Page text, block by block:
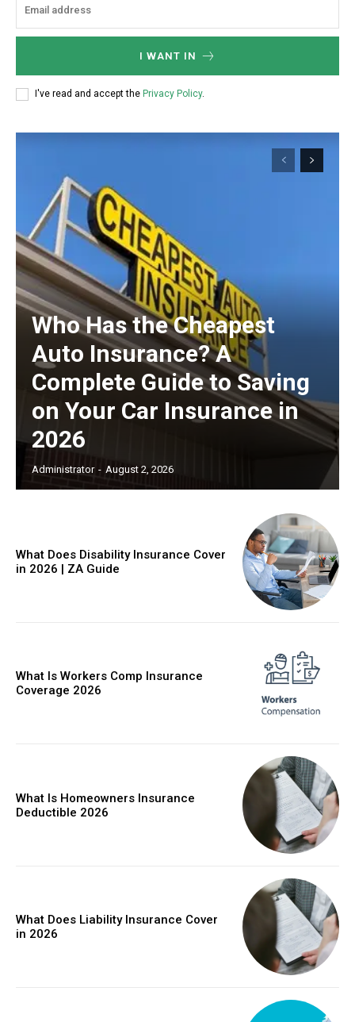
I WANT IN
I've read and accept the Privacy Policy.
Who Has the Cheapest
Auto Insurance? A
Complete Guide to Saving
on Your Car Insurance in
2026
Administrator - August 2, 2026
What Does Disability Insurance Cover
in 2026 | ZA Guide
What Is Workers Comp Insurance
Coverage 2026
What Is Homeowners Insurance
Deductible 2026
What Does Liability Insurance Cover
in 2026